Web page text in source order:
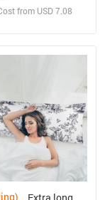
from USD 7.08